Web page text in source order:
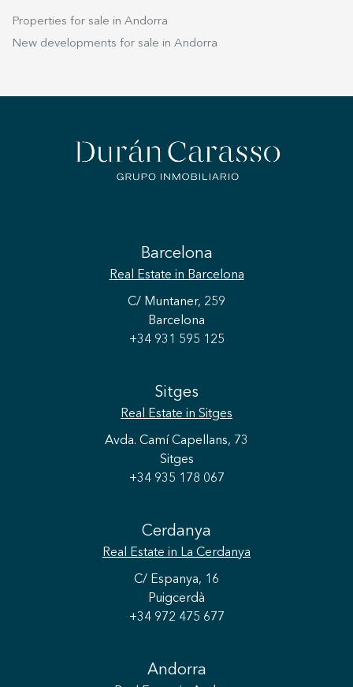
Properties for sale in Andorra
New developments for sale in Andorra
Barcelona
Real Estate in Barcelona
C/ Muntaner, 259
Barcelona
+34 931 595 125
Sitges
Real Estate in Sitges
Avda. Camí Capellans, 73
Sitges
+34 935 178 067
Cerdanya
Real Estate in La Cerdanya
C/ Espanya, 16
Puigcerdà
+34 972 475 677
Andorra